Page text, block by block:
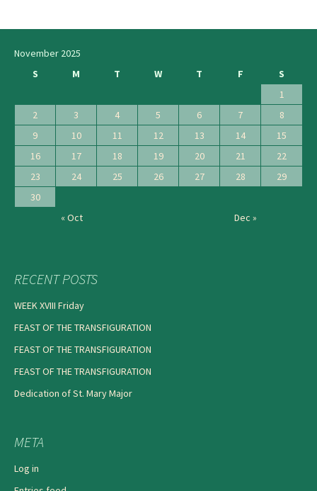
navigation
November 2025
S
M T W T F
S
1
2
3 4 5 6 7
8
9
10 11 12 13 14
15
16
17 18 19 20 21
22
23
24 25 26 27 28
29
30
« Oct
Dec »
RECENT POSTS
WEEK XVIII Friday
FEAST OF THE TRANSFIGURATION
FEAST OF THE TRANSFIGURATION
FEAST OF THE TRANSFIGURATION
Dedication of St. Mary Major
META
Log in